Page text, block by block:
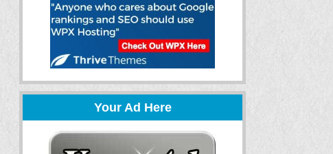
Your Ad Here